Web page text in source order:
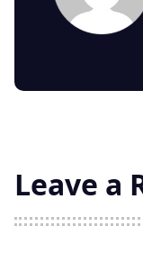
Leave a